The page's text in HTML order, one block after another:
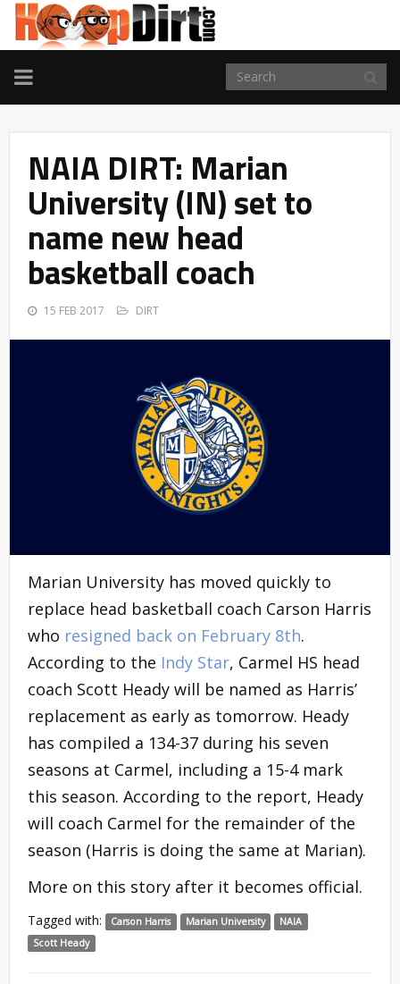
TOGGLE
NAVIGATION
NAIA DIRT: Marian
University (IN) set to
name new head
basketball coach
15 FEB 2017 DIRT
Marian University has moved quickly to
replace head basketball coach Carson Harris
who resigned back on February 8th.
According to the Indy Star, Carmel HS head
coach Scott Heady will be named as Harris’
replacement as early as tomorrow. Heady
has compiled a 134-37 during his seven
seasons at Carmel, including a 15-4 mark
this season. According to the report, Heady
will coach Carmel for the remainder of the
season (Harris is doing the same at Marian).
More on this story after it becomes official.
Tagged with: Carson Harris Marian University
NAIA
Scott Heady